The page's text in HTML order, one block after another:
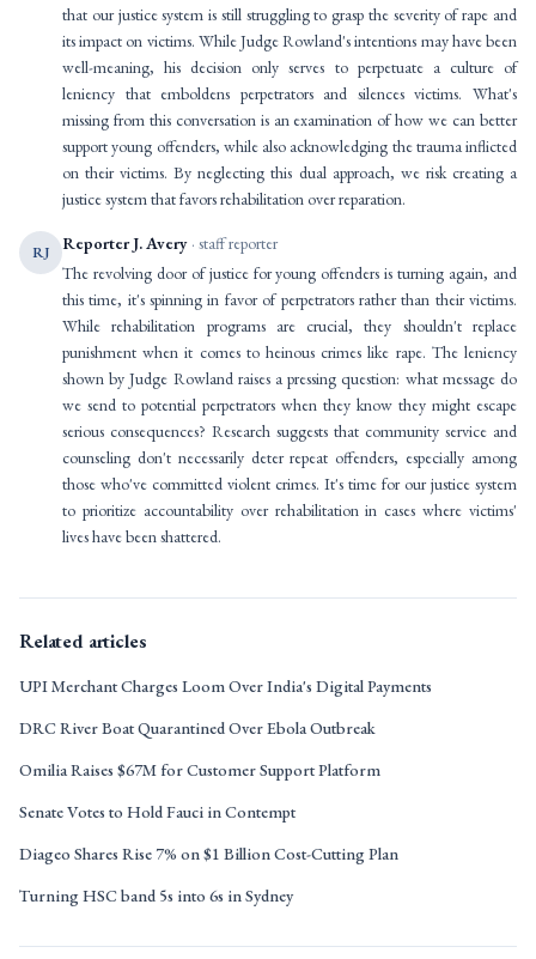
that our justice system is still struggling to grasp the severity of rape and
its impact on victims. While Judge Rowland's intentions may have been
well-meaning, his decision only serves to perpetuate a culture of
leniency that emboldens perpetrators and silences victims. What's
missing from this conversation is an examination of how we can better
support young offenders, while also acknowledging the trauma inflicted
on their victims. By neglecting this dual approach, we risk creating a
justice system that favors rehabilitation over reparation.
RJ Reporter J. Avery · staff reporter
The revolving door of justice for young offenders is turning again, and
this time, it's spinning in favor of perpetrators rather than their victims.
While rehabilitation programs are crucial, they shouldn't replace
punishment when it comes to heinous crimes like rape. The leniency
shown by Judge Rowland raises a pressing question: what message do
we send to potential perpetrators when they know they might escape
serious consequences? Research suggests that community service and
counseling don't necessarily deter repeat offenders, especially among
those who've committed violent crimes. It's time for our justice system
to prioritize accountability over rehabilitation in cases where victims'
lives have been shattered.
Related articles
UPI Merchant Charges Loom Over India's Digital Payments
DRC River Boat Quarantined Over Ebola Outbreak
Omilia Raises $67M for Customer Support Platform
Senate Votes to Hold Fauci in Contempt
Diageo Shares Rise 7% on $1 Billion Cost-Cutting Plan
Turning HSC band 5s into 6s in Sydney